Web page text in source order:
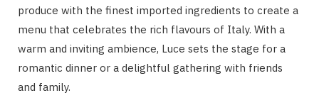
produce with the finest imported ingredients to create a
menu that celebrates the rich flavours of Italy. With a
warm and inviting ambience, Luce sets the stage for a
romantic dinner or a delightful gathering with friends
and family.